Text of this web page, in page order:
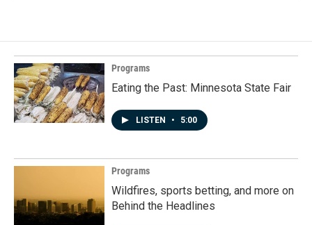
Programs
Eating the Past: Minnesota State Fair
LISTEN • 5:00
Programs
Wildfires, sports betting, and more on
Behind the Headlines